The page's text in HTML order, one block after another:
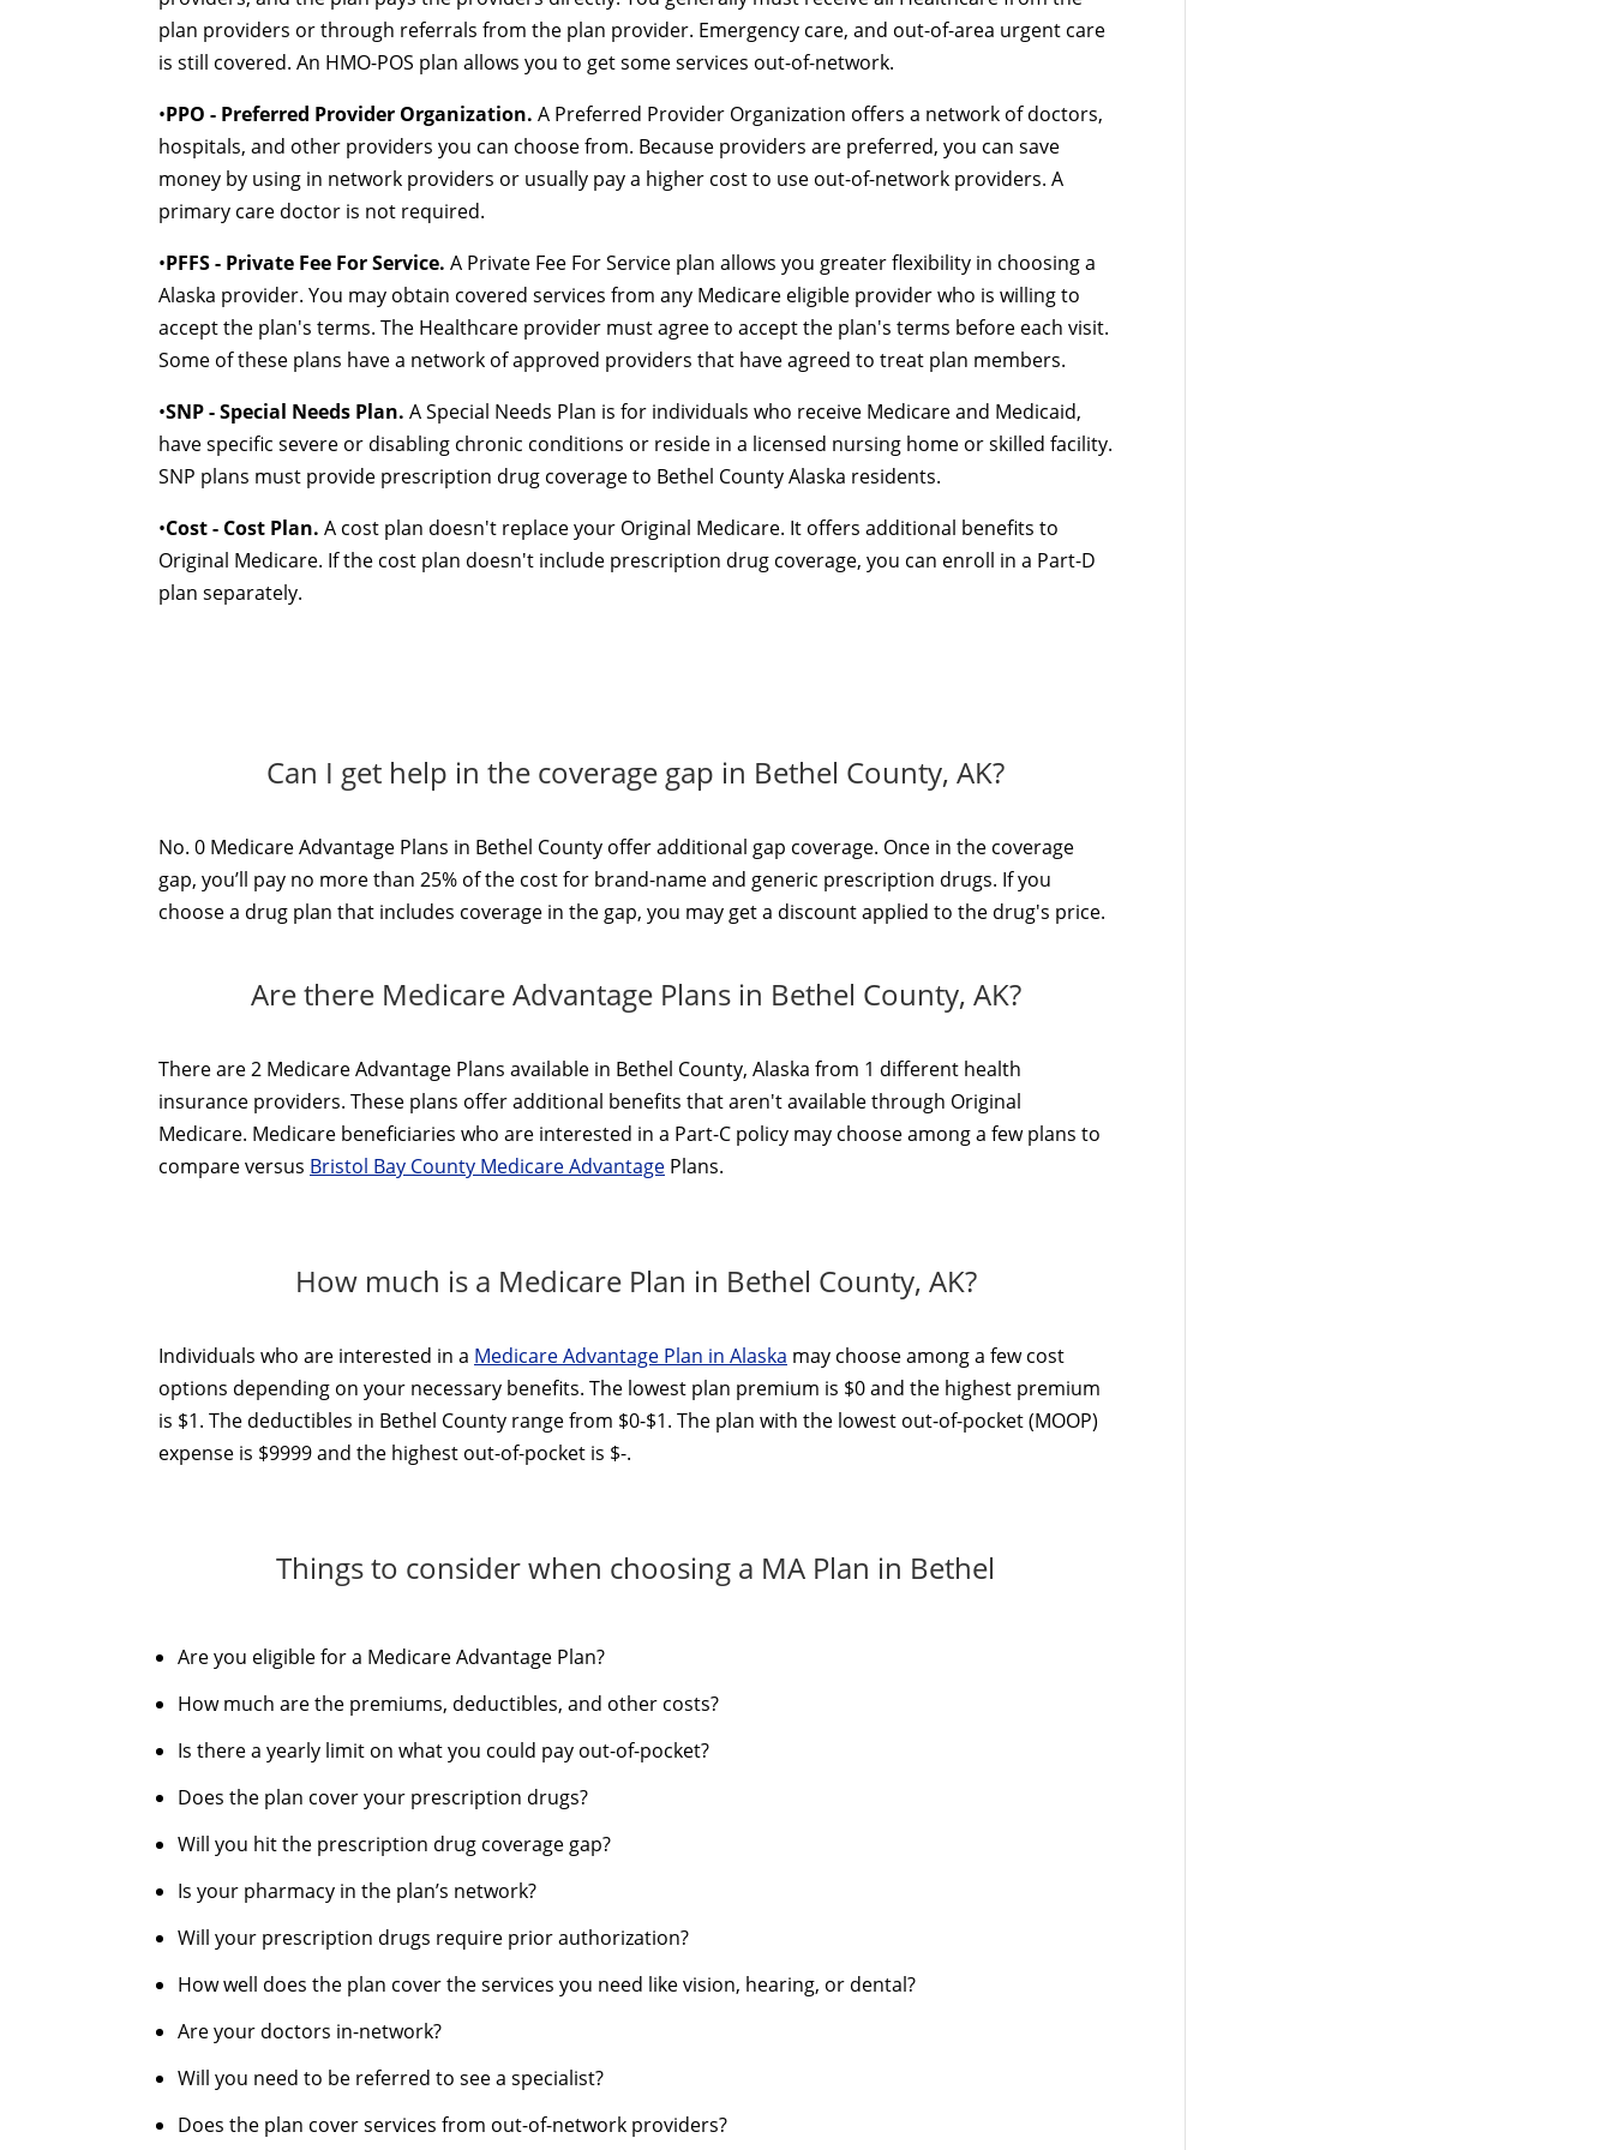
plan providers or through referrals from the plan provider. Emergency care, and out-of-area urgent care
is still covered. An HMO-POS plan allows you to get some services out-of-network.
•PPO - Preferred Provider Organization. A Preferred Provider Organization offers a network of doctors,
hospitals, and other providers you can choose from. Because providers are preferred, you can save
money by using in network providers or usually pay a higher cost to use out-of-network providers. A
primary care doctor is not required.
•PFFS - Private Fee For Service. A Private Fee For Service plan allows you greater flexibility in choosing a
Alaska provider. You may obtain covered services from any Medicare eligible provider who is willing to
accept the plan's terms. The Healthcare provider must agree to accept the plan's terms before each visit.
Some of these plans have a network of approved providers that have agreed to treat plan members.
•SNP - Special Needs Plan. A Special Needs Plan is for individuals who receive Medicare and Medicaid,
have specific severe or disabling chronic conditions or reside in a licensed nursing home or skilled facility.
SNP plans must provide prescription drug coverage to Bethel County Alaska residents.
•Cost - Cost Plan. A cost plan doesn't replace your Original Medicare. It offers additional benefits to
Original Medicare. If the cost plan doesn't include prescription drug coverage, you can enroll in a Part-D
plan separately.
Can I get help in the coverage gap in Bethel County, AK?
No. 0 Medicare Advantage Plans in Bethel County offer additional gap coverage. Once in the coverage
gap, you’ll pay no more than 25% of the cost for brand-name and generic prescription drugs. If you
choose a drug plan that includes coverage in the gap, you may get a discount applied to the drug's price.
Are there Medicare Advantage Plans in Bethel County, AK?
There are 2 Medicare Advantage Plans available in Bethel County, Alaska from 1 different health
insurance providers. These plans offer additional benefits that aren't available through Original
Medicare. Medicare beneficiaries who are interested in a Part-C policy may choose among a few plans to
compare versus Bristol Bay County Medicare Advantage Plans.
How much is a Medicare Plan in Bethel County, AK?
Individuals who are interested in a Medicare Advantage Plan in Alaska may choose among a few cost
options depending on your necessary benefits. The lowest plan premium is $0 and the highest premium
is $1. The deductibles in Bethel County range from $0-$1. The plan with the lowest out-of-pocket (MOOP)
expense is $9999 and the highest out-of-pocket is $-.
Things to consider when choosing a MA Plan in Bethel
Are you eligible for a Medicare Advantage Plan?
How much are the premiums, deductibles, and other costs?
Is there a yearly limit on what you could pay out-of-pocket?
Does the plan cover your prescription drugs?
Will you hit the prescription drug coverage gap?
Is your pharmacy in the plan’s network?
Will your prescription drugs require prior authorization?
How well does the plan cover the services you need like vision, hearing, or dental?
Are your doctors in-network?
Will you need to be referred to see a specialist?
Does the plan cover services from out-of-network providers?